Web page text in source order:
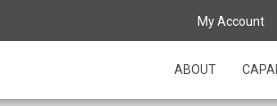
My Account
ABOUT
various